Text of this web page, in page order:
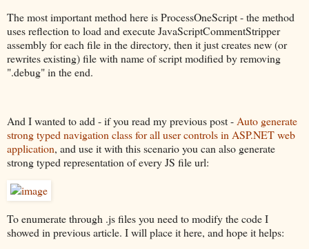
The most important method here is ProcessOneScript - the method
uses reflection to load and execute JavaScriptCommentStripper
assembly for each file in the directory, then it just creates new (or
rewrites existing) file with name of script modified by removing
".debug" in the end.
And I wanted to add - if you read my previous post -Auto generate
strong typed navigation class for all user controls in ASP.NET web
application, and use it with this scenario you can also generate
strong typed representation of every JS file url:
To enumerate through .js files you need to modify the code I
showed in previous article. I will place it here, and hope it helps: